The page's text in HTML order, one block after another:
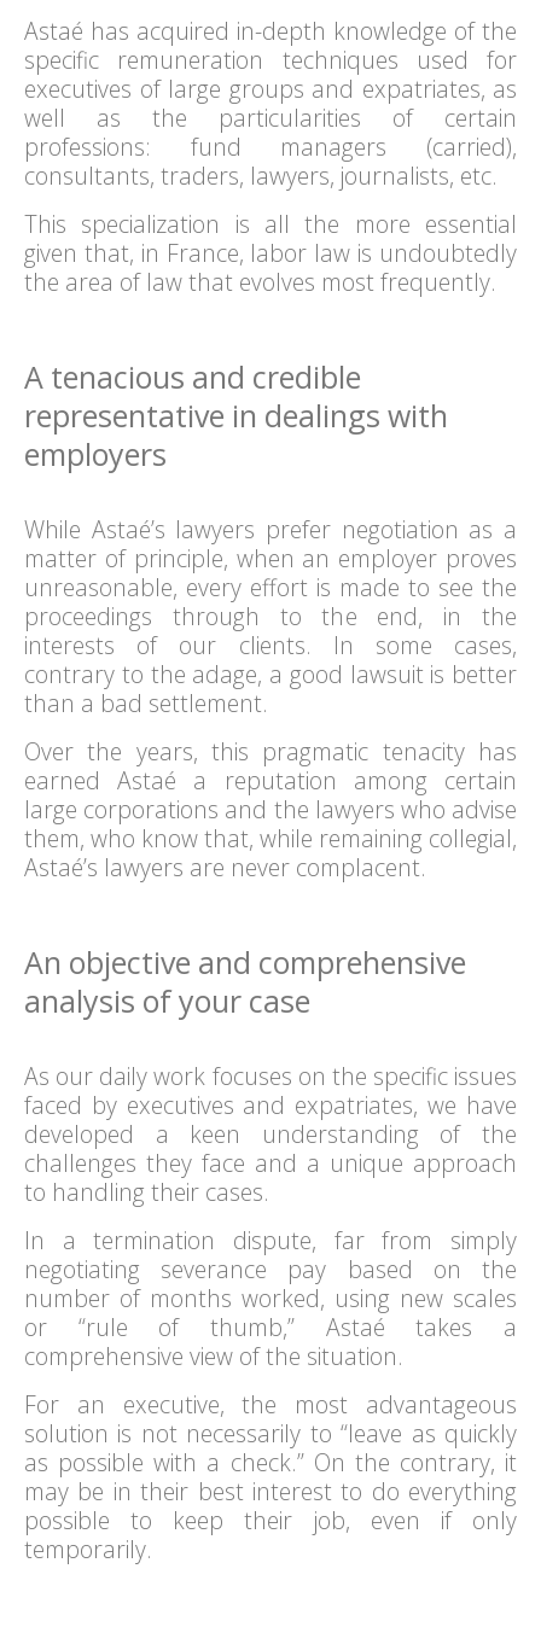
Astaé has acquired in-depth knowledge of the
specific remuneration techniques used for
executives of large groups and expatriates, as
well as the particularities of certain
professions: fund managers (carried),
consultants, traders, lawyers, journalists, etc.
This specialization is all the more essential
given that, in France, labor law is undoubtedly
the area of law that evolves most frequently.
A tenacious and credible
representative in dealings with
employers
While Astaé’s lawyers prefer negotiation as a
matter of principle, when an employer proves
unreasonable, every effort is made to see the
proceedings through to the end, in the
interests of our clients. In some cases,
contrary to the adage, a good lawsuit is better
than a bad settlement.
Over the years, this pragmatic tenacity has
earned Astaé a reputation among certain
large corporations and the lawyers who advise
them, who know that, while remaining collegial,
Astaé’s lawyers are never complacent.
An objective and comprehensive
analysis of your case
As our daily work focuses on the specific issues
faced by executives and expatriates, we have
developed a keen understanding of the
challenges they face and a unique approach
to handling their cases.
In a termination dispute, far from simply
negotiating severance pay based on the
number of months worked, using new scales
or “rule of thumb,” Astaé takes a
comprehensive view of the situation.
For an executive, the most advantageous
solution is not necessarily to “leave as quickly
as possible with a check.” On the contrary, it
may be in their best interest to do everything
possible to keep their job, even if only
temporarily.